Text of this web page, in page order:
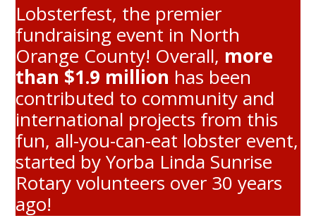
Lobsterfest, the premier
fundraising event in North
Orange County! Overall, more
than $1.9 million has been
contributed to community and
international projects from this
fun, all-you-can-eat lobster event,
started by Yorba Linda Sunrise
Rotary volunteers over 30 years
ago!